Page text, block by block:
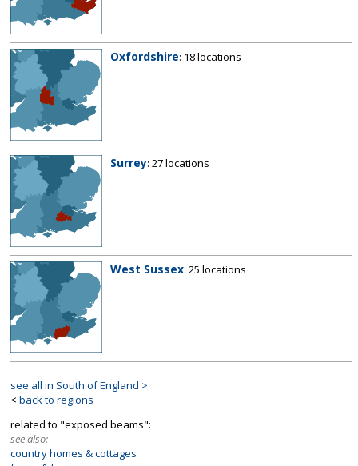
Oxfordshire: 18 locations
Surrey: 27 locations
West Sussex: 25 locations
see all in South of England >
< back to regions
related to "exposed beams":
see also:
country homes & cottages